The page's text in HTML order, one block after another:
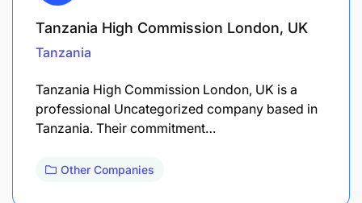
Tanzania High Commission London, UK
Tanzania
Tanzania High Commission London, UK is a
professional Uncategorized company based in
Tanzania. Their commitment…
Other Companies